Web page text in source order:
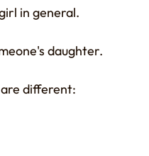
in general.
daughter.
different: